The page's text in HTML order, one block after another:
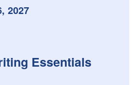
2027
Essentials